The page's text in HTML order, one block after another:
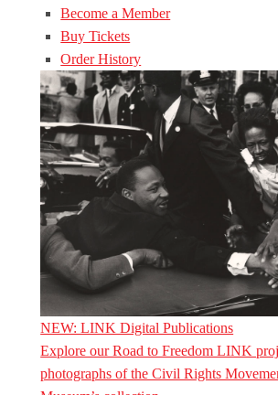
Become a Member
Buy Tickets
Order History
NEW: LINK Digital Publications
Explore our Road to Freedom LINK
photographs of the Civil Rights